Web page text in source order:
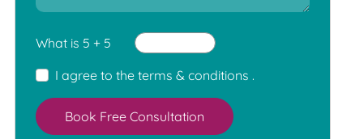
What is 5 + 5
I agree to the terms & conditions .
Book Free Consultation